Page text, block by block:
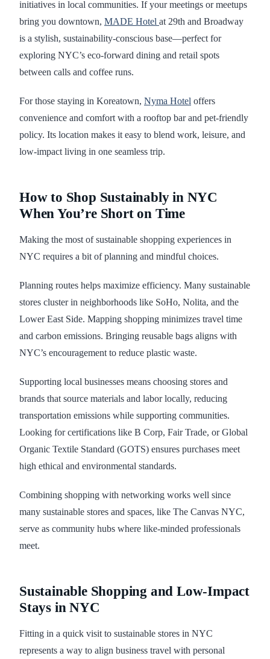
initiatives in local communities. If your meetings or meetups
bring you downtown, MADE Hotel at 29th and Broadway
is a stylish, sustainability-conscious base—perfect for
exploring NYC’s eco-forward dining and retail spots
between calls and coffee runs.
For those staying in Koreatown, Nyma Hotel offers
convenience and comfort with a rooftop bar and pet-friendly
policy. Its location makes it easy to blend work, leisure, and
low-impact living in one seamless trip.
How to Shop Sustainably in NYC
When You’re Short on Time
Making the most of sustainable shopping experiences in
NYC requires a bit of planning and mindful choices.
Planning routes helps maximize efficiency. Many sustainable
stores cluster in neighborhoods like SoHo, Nolita, and the
Lower East Side. Mapping shopping minimizes travel time
and carbon emissions. Bringing reusable bags aligns with
NYC’s encouragement to reduce plastic waste.
Supporting local businesses means choosing stores and
brands that source materials and labor locally, reducing
transportation emissions while supporting communities.
Looking for certifications like B Corp, Fair Trade, or Global
Organic Textile Standard (GOTS) ensures purchases meet
high ethical and environmental standards.
Combining shopping with networking works well since
many sustainable stores and spaces, like The Canvas NYC,
serve as community hubs where like-minded professionals
meet.
Sustainable Shopping and Low-Impact
Stays in NYC
Fitting in a quick visit to sustainable stores in NYC
represents a way to align business travel with personal